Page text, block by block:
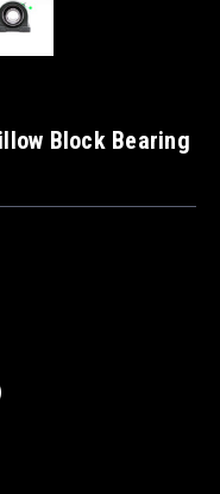
Block Bearing